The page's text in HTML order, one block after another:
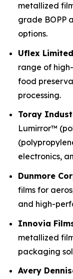
metallized
grade BOPP
options.
Uflex
range of
food
processing.
Toray
Lumirror™
electronics,
Dunmore
films for
and high-
Innovia
metallized
packaging
Avery